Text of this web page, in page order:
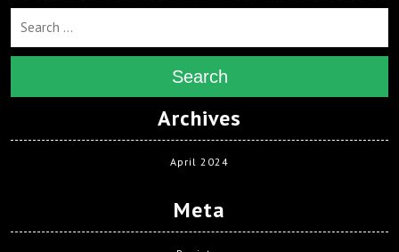
Search
Archives
April 2024
Meta